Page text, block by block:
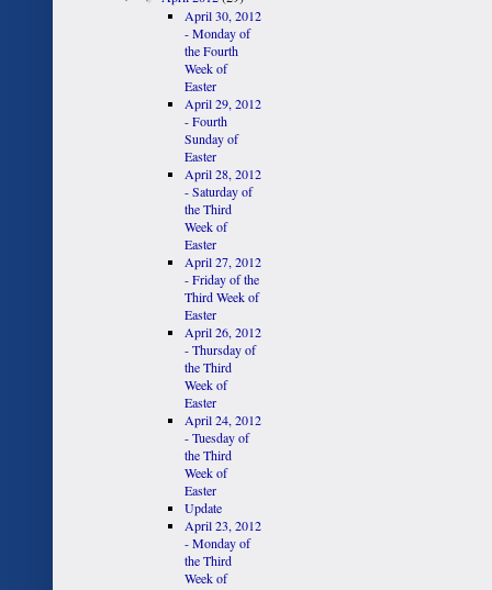
April 30, 2012
- Monday of
the Fourth
Week of
Easter
April 29, 2012
- Fourth
Sunday of
Easter
April 28, 2012
- Saturday of
the Third
Week of
Easter
April 27, 2012
- Friday of the
Third Week of
Easter
April 26, 2012
- Thursday of
the Third
Week of
Easter
April 24, 2012
- Tuesday of
the Third
Week of
Easter
Update
April 23, 2012
- Monday of
the Third
Week of